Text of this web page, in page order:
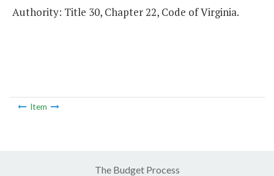
Authority: Title 30, Chapter 22, Code of Virginia.
Item
The Budget Process